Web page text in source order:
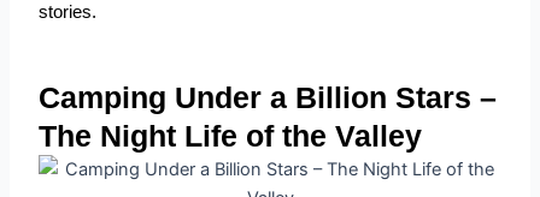
stories.
Camping Under a Billion Stars –
The Night Life of the Valley